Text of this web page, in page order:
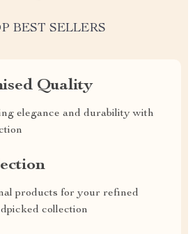
BEST SELLERS
Quality
elegance and durability with
products for your refined
collection